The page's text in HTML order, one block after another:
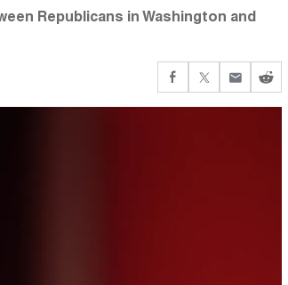
Republicans in Washington and